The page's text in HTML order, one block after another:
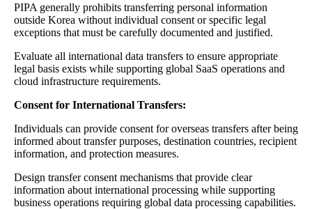
PIPA generally prohibits transferring personal information
outside Korea without individual consent or specific legal
exceptions that must be carefully documented and justified.
Evaluate all international data transfers to ensure appropriate
legal basis exists while supporting global SaaS operations and
cloud infrastructure requirements.
Consent for International Transfers:
Individuals can provide consent for overseas transfers after being
informed about transfer purposes, destination countries, recipient
information, and protection measures.
Design transfer consent mechanisms that provide clear
information about international processing while supporting
business operations requiring global data processing capabilities.